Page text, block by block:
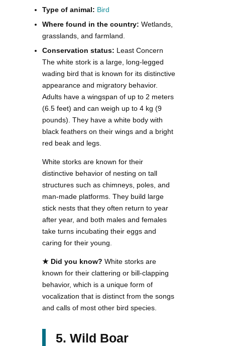
Type of animal: Bird
Where found in the country: Wetlands,
grasslands, and farmland.
Conservation status: Least Concern
The white stork is a large, long-legged
wading bird that is known for its distinctive
appearance and migratory behavior.
Adults have a wingspan of up to 2 meters
(6.5 feet) and can weigh up to 4 kg (9
pounds). They have a white body with
black feathers on their wings and a bright
red beak and legs.
White storks are known for their
distinctive behavior of nesting on tall
structures such as chimneys, poles, and
man-made platforms. They build large
stick nests that they often return to year
after year, and both males and females
take turns incubating their eggs and
caring for their young.
★ Did you know? White storks are
known for their clattering or bill-clapping
behavior, which is a unique form of
vocalization that is distinct from the songs
and calls of most other bird species.
5. Wild Boar